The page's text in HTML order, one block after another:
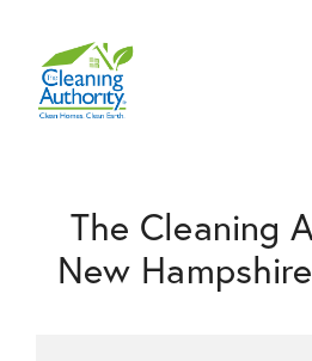
The Cleaning
New